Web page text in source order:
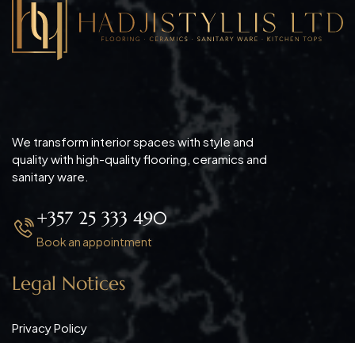
We transform interior spaces with style and
quality with high-quality flooring, ceramics and
sanitary ware.
+357 25 333 490
Book an appointment
Legal Notices
Privacy Policy